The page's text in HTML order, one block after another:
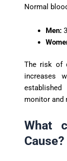
Normal
Men:
The risk of
increases
monitor and
What
Cause?